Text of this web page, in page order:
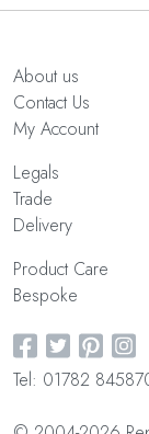
About us
Contact Us
My Account
Legals
Trade
Delivery
Product Care
Bespoke
Tel: 01782